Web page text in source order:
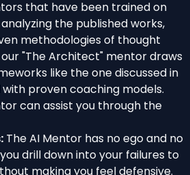
that have been trained on
the published works,
methodologies of thought
"The Architect" mentor draws
like the one discussed in
proven coaching models.
can assist you through the
The AI Mentor has no ego and no
drill down into your failures to
making you feel defensive.